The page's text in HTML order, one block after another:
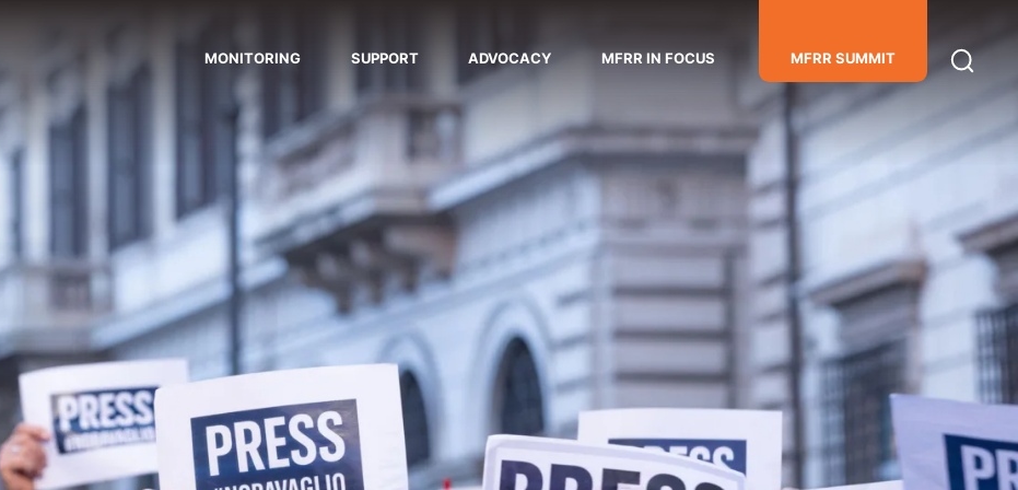
MONITORING SUPPORT ADVOCACY MFRR IN FOCUS MFRR SUMMIT